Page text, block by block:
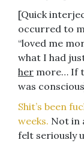
[Quick
occurred to
“loved me
what I had
her more… If
was
Shit’s been
weeks. Not in
felt seriously